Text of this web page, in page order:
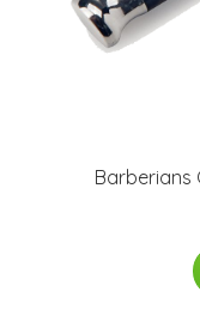
Barberians